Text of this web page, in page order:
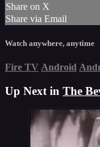
Share on X
Share via Email
Watch anywhere, anytime
Fire TV Android
Up Next in The